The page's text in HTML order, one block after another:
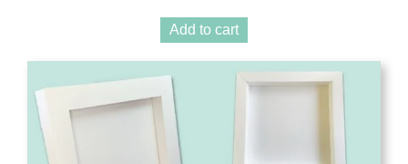
Add to cart